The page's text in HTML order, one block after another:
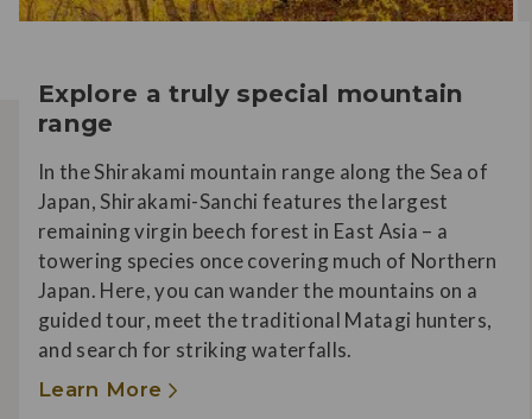
Explore a truly special mountain
range
In the Shirakami mountain range along the Sea of
Japan, Shirakami-Sanchi features the largest
remaining virgin beech forest in East Asia – a
towering species once covering much of Northern
Japan. Here, you can wander the mountains on a
guided tour, meet the traditional Matagi hunters,
and search for striking waterfalls.
Learn More